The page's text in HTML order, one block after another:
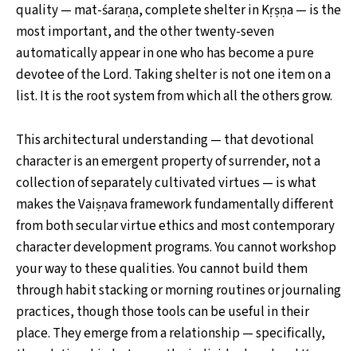
quality — mat-śaraṇa, complete shelter in Kṛṣṇa — is the
most important, and the other twenty-seven
automatically appear in one who has become a pure
devotee of the Lord. Taking shelter is not one item on a
list. It is the root system from which all the others grow.
This architectural understanding — that devotional
character is an emergent property of surrender, not a
collection of separately cultivated virtues — is what
makes the Vaiṣṇava framework fundamentally different
from both secular virtue ethics and most contemporary
character development programs. You cannot workshop
your way to these qualities. You cannot build them
through habit stacking or morning routines or journaling
practices, though those tools can be useful in their
place. They emerge from a relationship — specifically,